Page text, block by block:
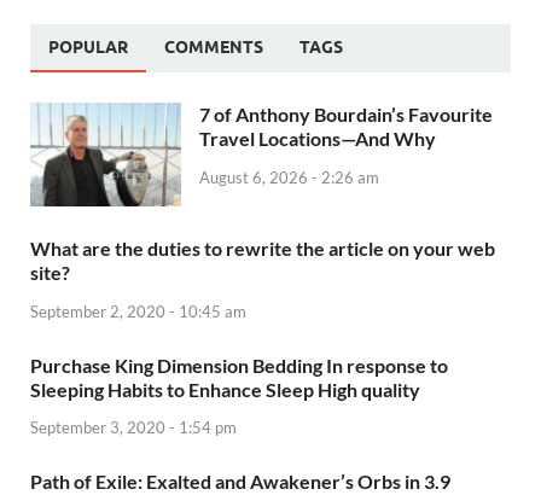
POPULAR COMMENTS TAGS
7 of Anthony Bourdain’s Favourite
Travel Locations—And Why
August 6, 2026 - 2:26 am
What are the duties to rewrite the article on your web
site?
September 2, 2020 - 10:45 am
Purchase King Dimension Bedding In response to
Sleeping Habits to Enhance Sleep High quality
September 3, 2020 - 1:54 pm
Path of Exile: Exalted and Awakener’s Orbs in 3.9